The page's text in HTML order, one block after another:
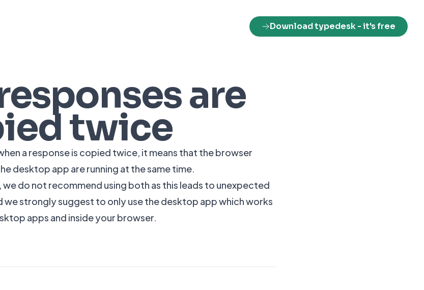
Download typedesk- it's free
are
twice
a response is copied twice, it means that the browser
desktop app are running at the same time.
do not recommend using both as this leads to unexpected
we strongly suggest to only use the desktop app which works
apps and inside your browser.